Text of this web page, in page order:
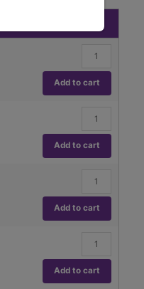
Volumetric
,
Globe
Glass,Class
(TC),
ASTM
Add to cart
Volumetric
,
Globe
Glass,Class
(TC),
ASTM
Add to cart
Volumetric
,
Globe
Glass,Class
(TC),
ASTM
Add to cart
Volumetric
,
Globe
Glass,Class
Add to cart